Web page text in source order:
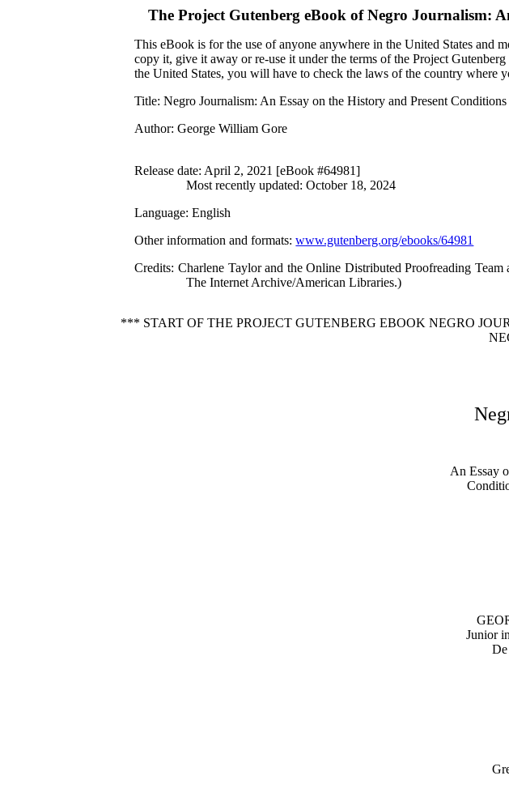
The Project Gutenberg eBook ofNegro Journalism:
This eBook is for the use of anyone anywhere in the United States and
copy it, give it away or re-use it under the terms of the Project
the United States, you will have to check the laws of the country where
Title: Negro Journalism: An Essay on the History and Present
Author: George William Gore
Release date: April 2, 2021 [eBook #64981]
Most recently updated: October 18, 2024
Language: English
Other information and formats:www.gutenberg.org/ebooks/64981
Credits: Charlene Taylor and the Online Distributed Proofreading
The Internet Archive/American Libraries.)
*** START OF THE PROJECT GUTENBERG EBOOK NEGRO
An Essay
Junior